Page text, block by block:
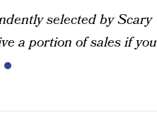
selected by Scary
a portion of sales if you